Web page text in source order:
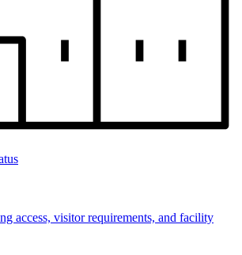
access, visitor requirements, and facility